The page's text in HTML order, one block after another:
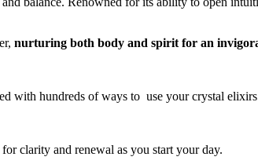
nurturing both body and spirit for an
with hundreds of ways to use your crystal
clarity and renewal as you start your day.